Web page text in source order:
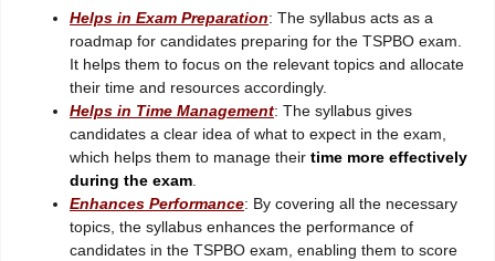
Helps in Exam Preparation: The syllabus acts as a
roadmap for candidates preparing for the TSPBO exam.
It helps them to focus on the relevant topics and allocate
their time and resources accordingly.
Helps in Time Management: The syllabus gives
candidates a clear idea of what to expect in the exam,
which helps them to manage their time more effectively
during the exam.
Enhances Performance: By covering all the necessary
topics, the syllabus enhances the performance of
candidates in the TSPBO exam, enabling them to score